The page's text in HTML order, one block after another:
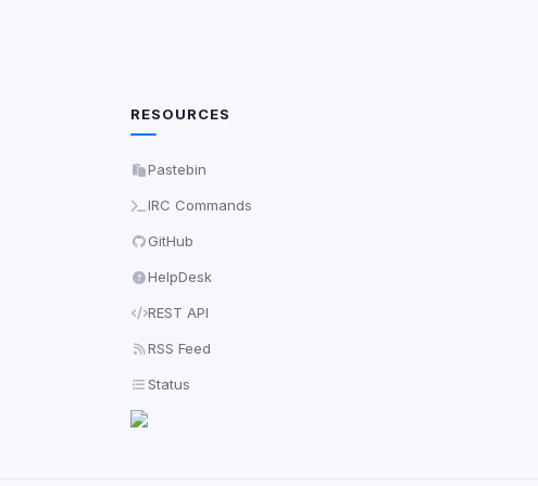
RESOURCES
Pastebin
IRC Commands
GitHub
HelpDesk
REST API
RSS Feed
Status